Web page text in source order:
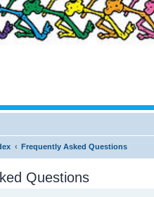
Frequently Asked Questions
Questions